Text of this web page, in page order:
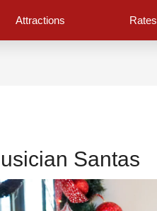
Attractions Rates
Santas